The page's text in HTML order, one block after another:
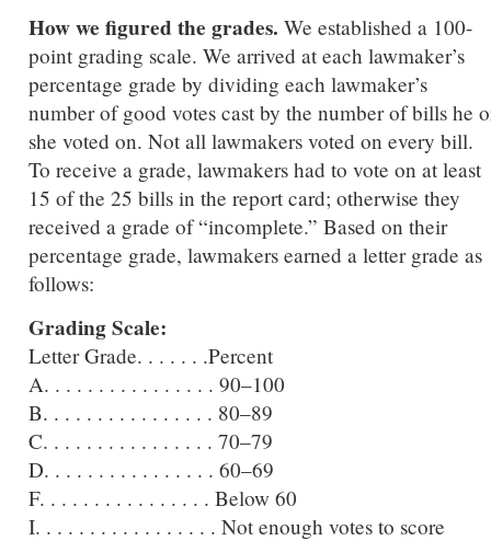
How we figured the grades. We established a 100-
point grading scale. We arrived at each lawmaker’s
percentage grade by dividing each lawmaker’s
number of good votes cast by the number of bills he
she voted on. Not all lawmakers voted on every bill.
To receive a grade, lawmakers had to vote on at least
15 of the 25 bills in the report card; otherwise they
received a grade of “incomplete.” Based on their
percentage grade, lawmakers earned a letter grade as
follows:
Grading Scale:
Letter Grade. . . . . . .Percent
A. . . . . . . . . . . . . . . . 90–100
B. . . . . . . . . . . . . . . . 80–89
C. . . . . . . . . . . . . . . . 70–79
D. . . . . . . . . . . . . . . . 60–69
F. . . . . . . . . . . . . . . . Below 60
I. . . . . . . . . . . . . . . . . Not enough votes to score